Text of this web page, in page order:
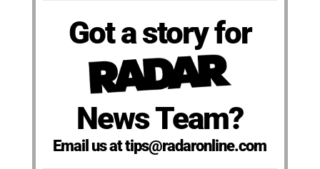
Got a story for
News Team?
Email us at tips@radaronline.com